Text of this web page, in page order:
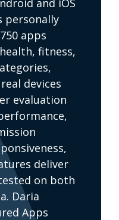
personally
apps
fitness,
devices
evaluation
deliver
on both
Daria
Apps